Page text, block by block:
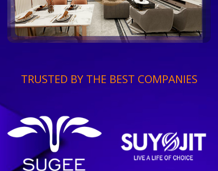
TRUSTED BY THE BEST COMPANIES